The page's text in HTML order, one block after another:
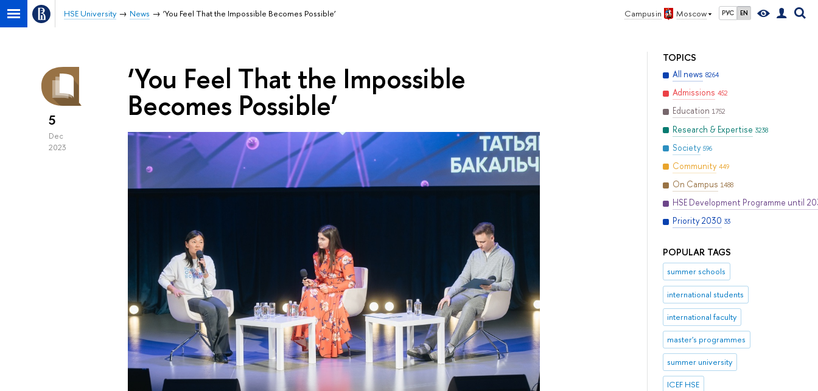
Campus in Moscow РУС EN
HSE University News ‘You Feel That the Impossible Becomes Possible’
TOPICS
All news 8264
Admissions 452
Education 1752
Research & Expertise 3238
Society 596
Community 449
On Campus 1488
HSE Development Programme until
Priority 2030 33
POPULAR TAGS
summer schools
international students
international faculty
master's programmes
summer university
ICEF HSE
5
Dec
2023
‘You Feel That the Impossible
Becomes Possible’